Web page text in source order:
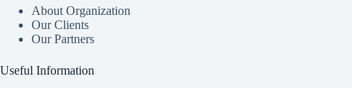
About Organization
Our Clients
Our Partners
Useful Information